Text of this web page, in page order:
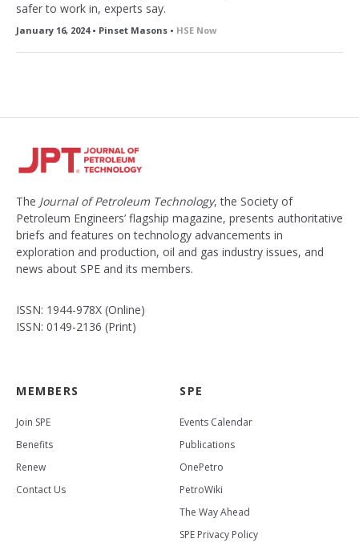
safer to work in, experts say.
January 16, 2024 • Pinset Masons • HSE Now
The Journal of Petroleum Technology, the Society of
Petroleum Engineers’ flagship magazine, presents authoritative
briefs and features on technology advancements in
exploration and production, oil and gas industry issues, and
news about SPE and its members.
ISSN: 1944-978X (Online)
ISSN: 0149-2136 (Print)
MEMBERS
Join SPE
Benefits
Renew
Contact Us
SPE
Events Calendar
Publications
OnePetro
PetroWiki
The Way Ahead
SPE Privacy Policy